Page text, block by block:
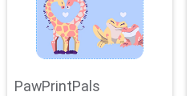
PawPrintPals